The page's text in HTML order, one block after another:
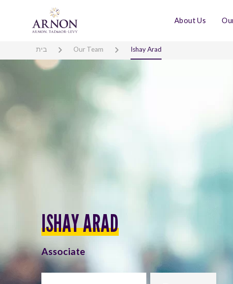
About Us
בית Our Team Ishay Arad
ISHAY ARAD
Associate